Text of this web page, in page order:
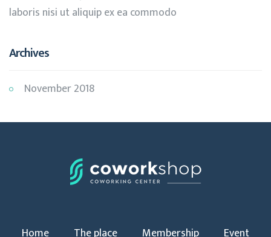
laboris nisi ut aliquip ex ea commodo
Archives
November 2018